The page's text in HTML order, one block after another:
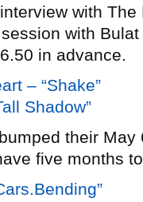
with
with
in advance.
– “Shake”
Shadow”
their
five months